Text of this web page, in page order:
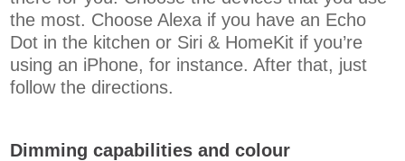
the most. Choose Alexa if you have an Echo
Dot in the kitchen or Siri & HomeKit if you’re
using an iPhone, for instance. After that, just
follow the directions.
Dimming capabilities and colour